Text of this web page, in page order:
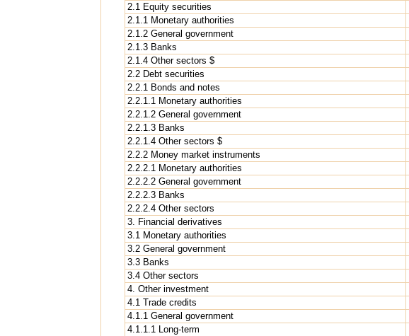
2.1 Equity securities
2.1.1 Monetary authorities
2.1.2 General government
2.1.3 Banks
2.1.4 Other sectors $
2.2 Debt securities
2.2.1 Bonds and notes
2.2.1.1 Monetary authorities
2.2.1.2 General government
2.2.1.3 Banks
2.2.1.4 Other sectors $
2.2.2 Money market instruments
2.2.2.1 Monetary authorities
2.2.2.2 General government
2.2.2.3 Banks
2.2.2.4 Other sectors
3. Financial derivatives
3.1 Monetary authorities
3.2 General government
3.3 Banks
3.4 Other sectors
4. Other investment
4.1 Trade credits
4.1.1 General government
4.1.1.1 Long-term